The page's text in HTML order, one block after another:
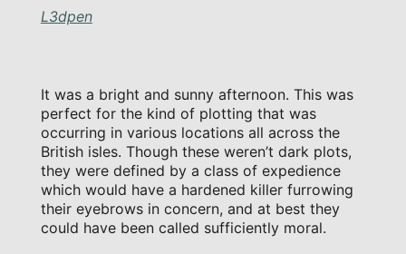
L3dpen
It was a bright and sunny afternoon. This was
perfect for the kind of plotting that was
occurring in various locations all across the
British isles. Though these weren’t dark plots,
they were defined by a class of expedience
which would have a hardened killer furrowing
their eyebrows in concern, and at best they
could have been called sufficiently moral.